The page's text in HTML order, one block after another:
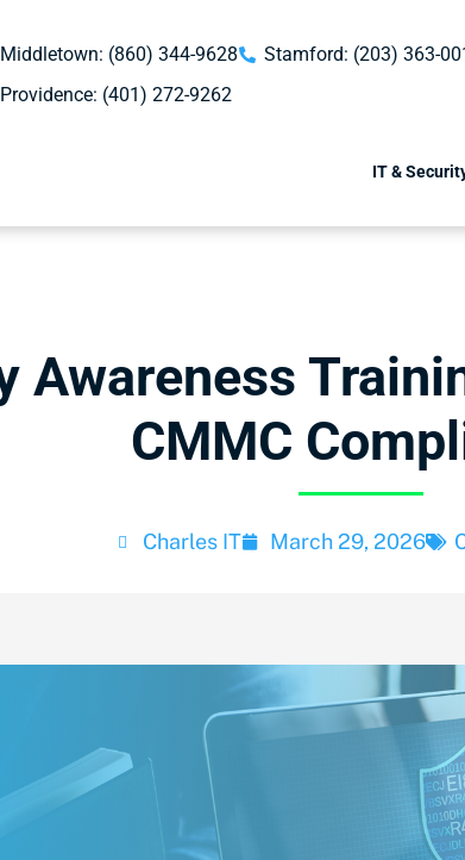
Middletown: (860) 344-9628 Stamford: (203) 363-
Providence: (401) 272-9262
IT &
Awareness
CMMC
Charles IT March 29, 2026